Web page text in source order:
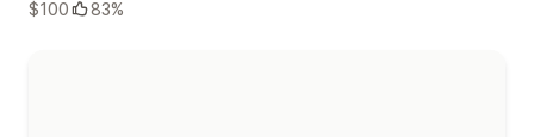
$100
83%